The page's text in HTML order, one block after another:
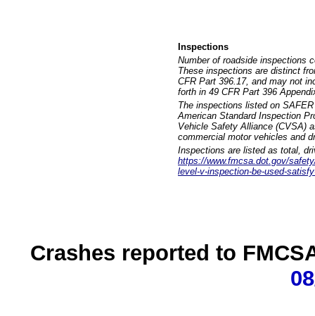
Inspections
Number of roadside inspections
These inspections are distinct
CFR Part 396.17, and may not
forth in 49 CFR Part 396
The inspections listed on
American Standard Inspection
Vehicle Safety Alliance (CVSA)
commercial motor vehicles and
Inspections are listed as total,
https://www.fmcsa.dot.gov/
level-v-inspection-be-used-
Crashes reported to